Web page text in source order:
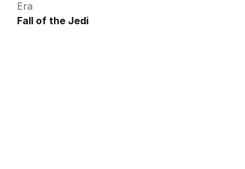
Era
Fall of the Jedi